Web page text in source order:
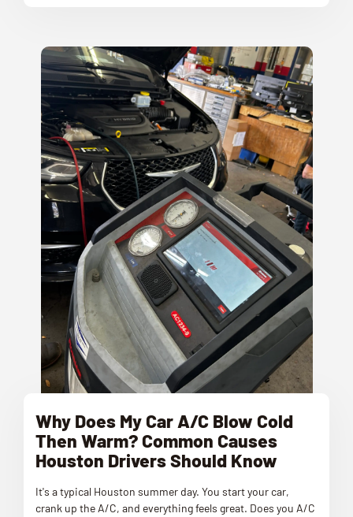
Why Does My Car A/C Blow Cold
Then Warm? Common Causes
Houston Drivers Should Know
It's a typical Houston summer day. You start your car,
crank up the A/C, and everything feels great. Does you A/C